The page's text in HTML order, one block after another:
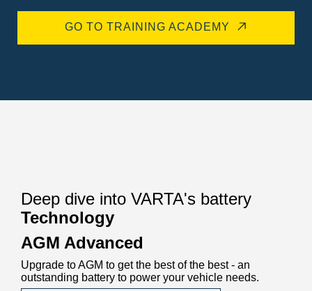
GO TO TRAINING ACADEMY
Deep dive into VARTA's battery
Technology
AGM Advanced
Upgrade to AGM to get the best of the best - an
outstanding battery to power your vehicle needs.